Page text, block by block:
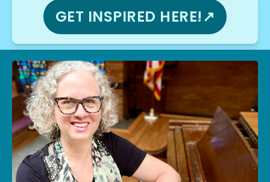
GET INSPIRED HERE!↗